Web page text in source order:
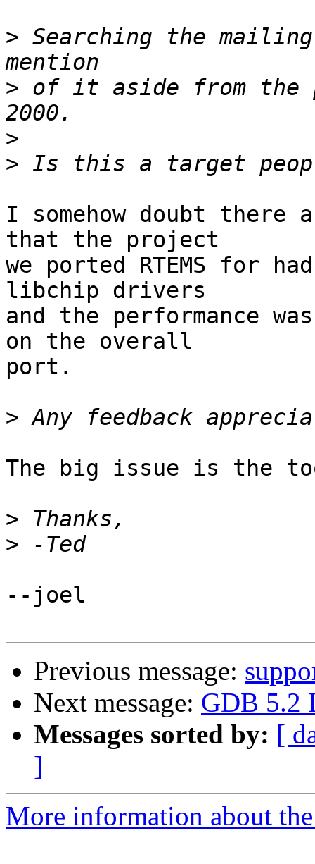
> Searching the
> of it aside from the
>
>
I somehow doubt there
that the project
we ported RTEMS for
libchip drivers
and the performance
on the overall
port.
>
The big issue is the
>
>
--joel
Previous message:
Next message: GDB 5.2
Messages sorted by: [
]
More information about